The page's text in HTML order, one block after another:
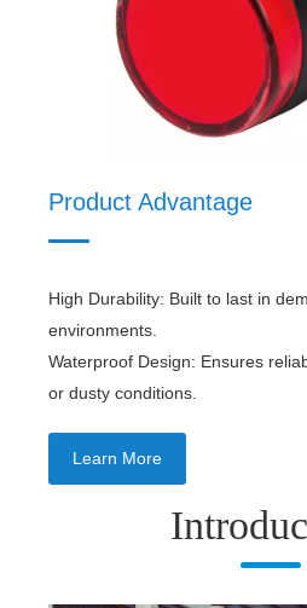
Product Material
Product Advantage
High Durability: Built to last in
environments.
Waterproof Design: Ensures
or dusty conditions.
Learn More